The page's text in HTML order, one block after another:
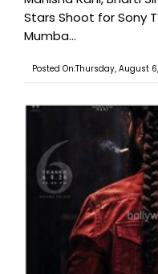
Stars Shoot for Sony
Mumba...
Posted On:Thursday, August